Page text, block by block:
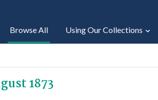
Browse All Using Our Collections
1873